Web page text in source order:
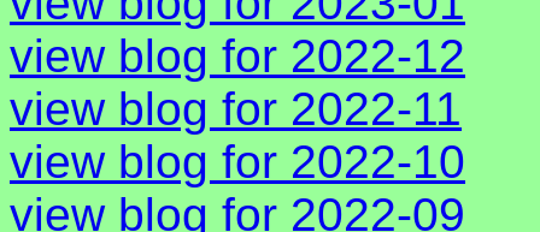
view blog for 2022-12
view blog for 2022-11
view blog for 2022-10
view blog for 2022-09